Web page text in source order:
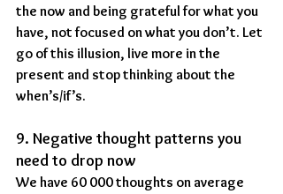
the now and being grateful for what you
have, not focused on what you don’t. Let
go of this illusion, live more in the
present and stop thinking about the
when’s/if’s.
9. Negative thought patterns you
need to drop now
We have 60 000 thoughts on average